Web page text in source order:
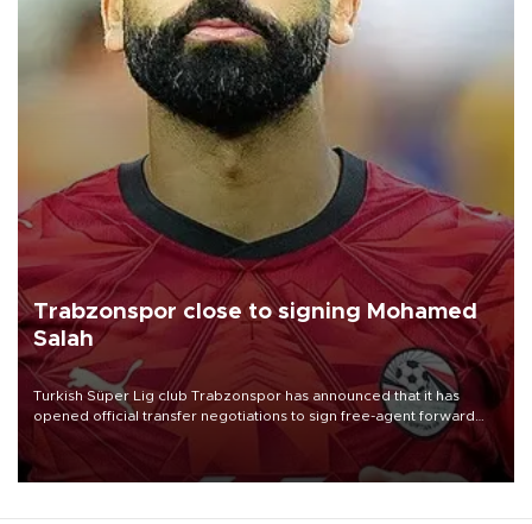
Trabzonspor close to signing Mohamed
Salah
Turkish Süper Lig club Trabzonspor has announced that it has
opened official transfer negotiations to sign free-agent forward
Mohamed Salah.